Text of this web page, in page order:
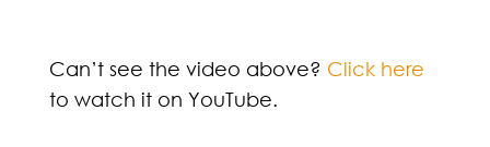
Can’t see the video above? Click here
to watch it on YouTube.